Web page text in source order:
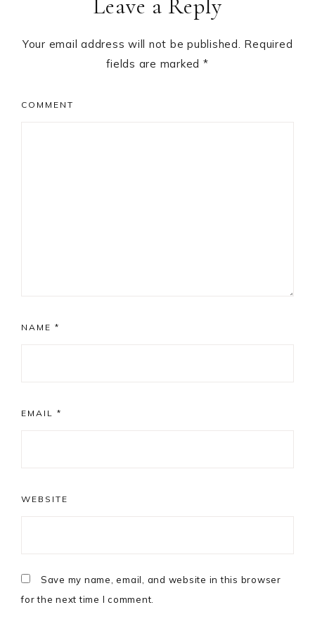
InteractionsLeave a Reply
Your email address will not be published. Required
fields are marked *
COMMENT
NAME *
EMAIL *
WEBSITE
Save my name, email, and website in this browser
for the next time I comment.